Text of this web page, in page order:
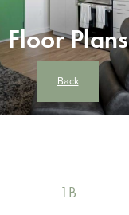
Floor Plans
Back
1B